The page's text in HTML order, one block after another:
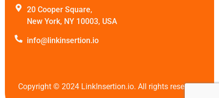
20 Cooper Square,
New York, NY 10003, USA
info@linkinsertion.io
Copyright © 2024 LinkInsertion.io. All rights reserved.